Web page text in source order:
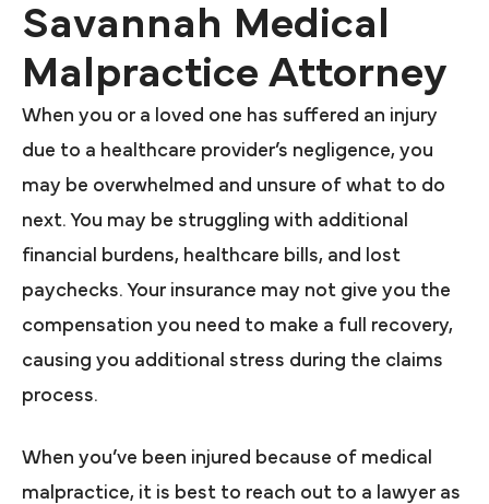
Savannah Medical
Malpractice Attorney
When you or a loved one has suffered an injury
due to a healthcare provider’s negligence, you
may be overwhelmed and unsure of what to do
next. You may be struggling with additional
financial burdens, healthcare bills, and lost
paychecks. Your insurance may not give you the
compensation you need to make a full recovery,
causing you additional stress during the claims
process.
When you’ve been injured because of medical
malpractice, it is best to reach out to a lawyer as